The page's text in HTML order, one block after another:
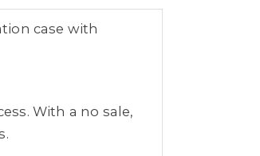
case with
With a no sale,